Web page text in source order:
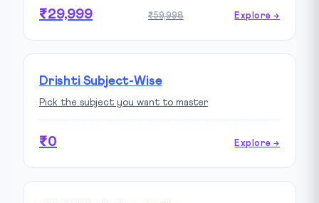
₹29,999 ₹59,998 Explore →
Drishti Subject-Wise
Pick the subject you want to master
₹0 Explore →